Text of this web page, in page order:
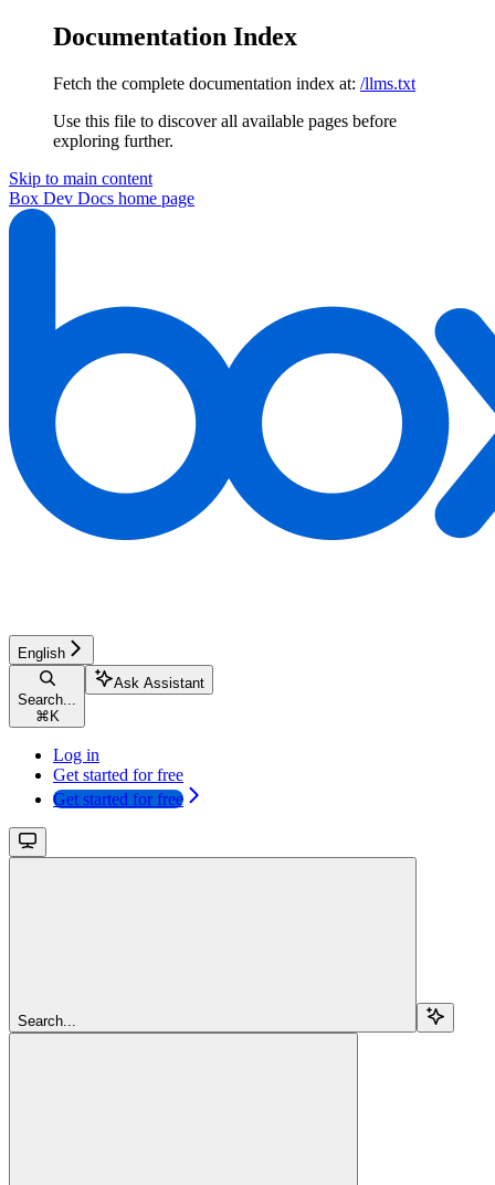
Documentation Index
Fetch the complete documentation index at: /llms.txt
Use this file to discover all available pages before
exploring further.
Skip to main content
Box Dev Docs home page
English
Search...
⌘ K
Ask Assistant
Log in
Get started for free
Get started for free
Search...